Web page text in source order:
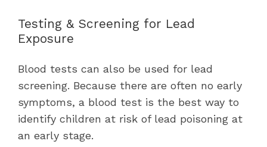
Testing & Screening for Lead
Exposure
Blood tests can also be used for lead
screening. Because there are often no early
symptoms, a blood test is the best way to
identify children at risk of lead poisoning at
an early stage.